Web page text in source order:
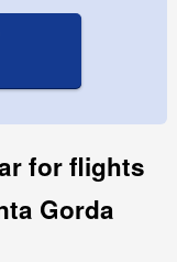
for flights
Gorda